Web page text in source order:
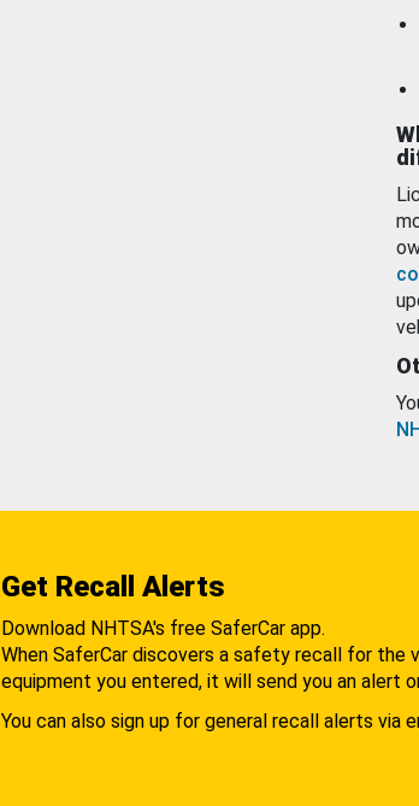
Get Recall Alerts
Download NHTSA's free SaferCar app.
When SaferCar discovers a safety recall for the
equipment you entered, it will send you an alert
You can also sign up for general recall alerts via